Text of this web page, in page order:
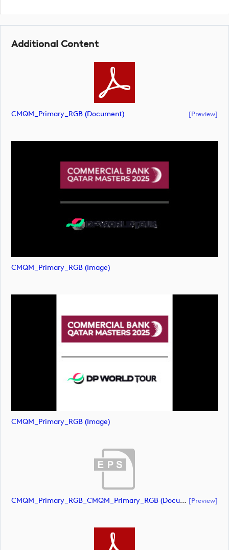
Additional Content
CMQM_Primary_RGB (document) [preview]
CMQM_Primary_RGB (image)
CMQM_Primary_RGB (image)
CMQM_Primary_RGB_CMQM_Primary_RGB (document) [preview]